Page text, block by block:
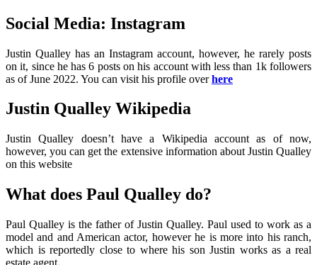
Social Media: Instagram
Justin Qualley has an Instagram account, however, he rarely posts
on it, since he has 6 posts on his account with less than 1k followers
as of June 2022. You can visit his profile overhere
Justin Qualley Wikipedia
Justin Qualley doesn’t have a Wikipedia account as of now,
however, you can get the extensive information about Justin Qualley
on this website
What does Paul Qualley do?
Paul Qualley is the father of Justin Qualley. Paul used to work as a
model and and American actor, however he is more into his ranch,
which is reportedly close to where his son Justin works as a real